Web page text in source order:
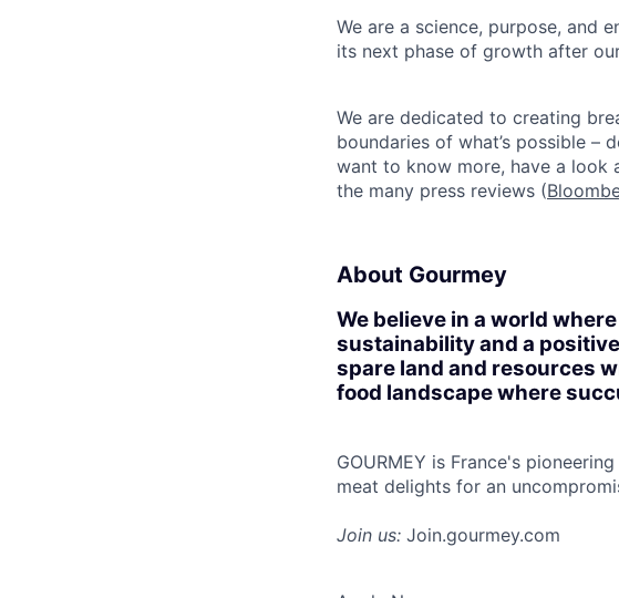
We are a science, purpose, and
its next phase of growth after
We are dedicated to creating
boundaries of what’s possible –
want to know more, have a look
the many press reviews (
About Gourmey
We believe in a world
sustainability and a
spare land and resources
food landscape where
GOURMEY is France's
meat delights for an
Join us: Join.gourmey.com